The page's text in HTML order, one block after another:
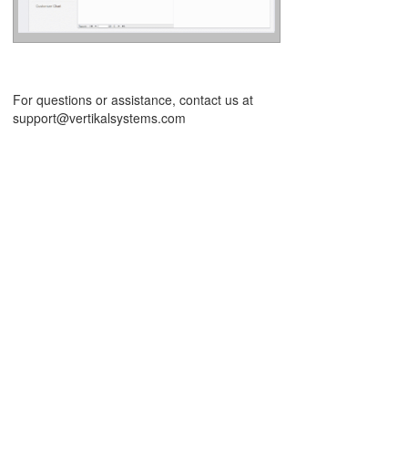
For questions or assistance, contact us at
support@vertikalsystems.com